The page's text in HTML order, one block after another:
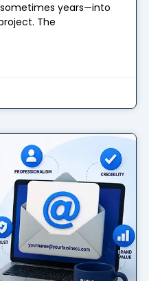
years—into
The